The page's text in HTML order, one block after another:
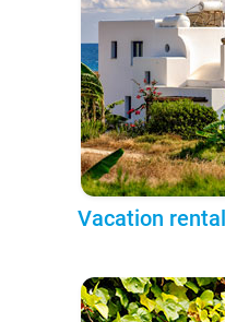
Vacation